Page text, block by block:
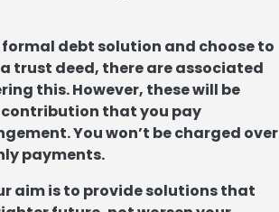
debt solution and choose to
trust deed, there are associated
this. However, these will be
that you pay
You won’t be charged over
payments.
aim is to provide solutions that